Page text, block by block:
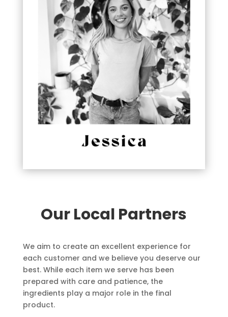
Our Local Partners
We aim to create an excellent experience for
each customer and we believe you deserve our
best. While each item we serve has been
prepared with care and patience, the
ingredients play a major role in the final
product.